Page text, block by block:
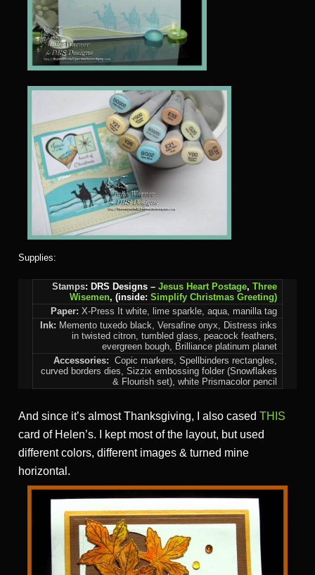
Supplies:
Stamps: DRS Designs –Jesus Heart Postage,Three
Wisemen,(inside: Simplify Christmas Greeting)
Paper: X-Press It white, lime sparkle, aqua, manilla tag
Ink: Memento tuxedo black, Versafine onyx, Distress inks
in twisted citron, tumbled glass, peacock feathers,
evergreen bough, Brilliance platinum planet
Accessories: Copic markers, Spellbinders rectangles,
curved borders dies, Sizzix embossing folder (Snowflakes
& Flourish set), white Prismacolor pencil
And since it’s almost Thanksgiving, I also cased THIS
card of Helen’s. I kept most of the layout, but used
different colors, different images & turned mine
horizontal.